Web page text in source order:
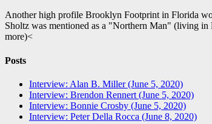
Another high profile Brooklyn Footprint in Florida
Sholtz was mentioned as a "Northern Man" (living
more)<
Posts
Interview: Alan B. Miller (June 5, 2020)
Interview: Brendon Rennert (June 5, 2020)
Interview: Bonnie Crosby (June 5, 2020)
Interview: Peter Della Rocca (June 8, 2020)